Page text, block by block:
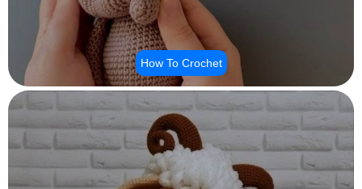
How To Crochet